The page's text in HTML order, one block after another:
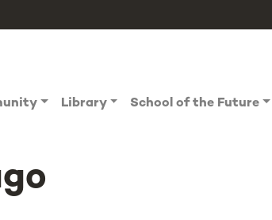
Library School of the Future